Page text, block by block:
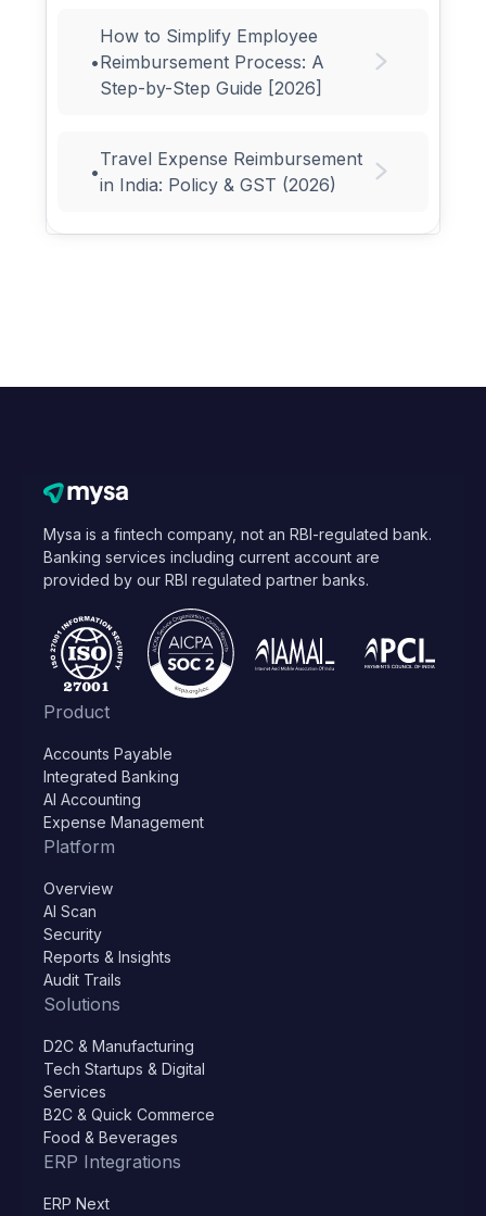
•
How to Simplify Employee
Reimbursement Process: A
Step-by-Step Guide [2026]
•
Travel Expense Reimbursement
in India: Policy & GST (2026)
Mysa is a fintech company, not an RBI-regulated bank.
Banking services including current account are
provided by our RBI regulated partner banks.
Product
Accounts Payable
Integrated Banking
AI Accounting
Expense Management
Platform
Overview
AI Scan
Security
Reports & Insights
Audit Trails
Solutions
D2C & Manufacturing
Tech Startups & Digital
Services
B2C & Quick Commerce
Food & Beverages
ERP Integrations
ERP Next